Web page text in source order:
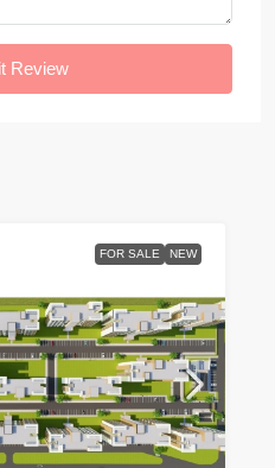
Review
FOR SALE NEW